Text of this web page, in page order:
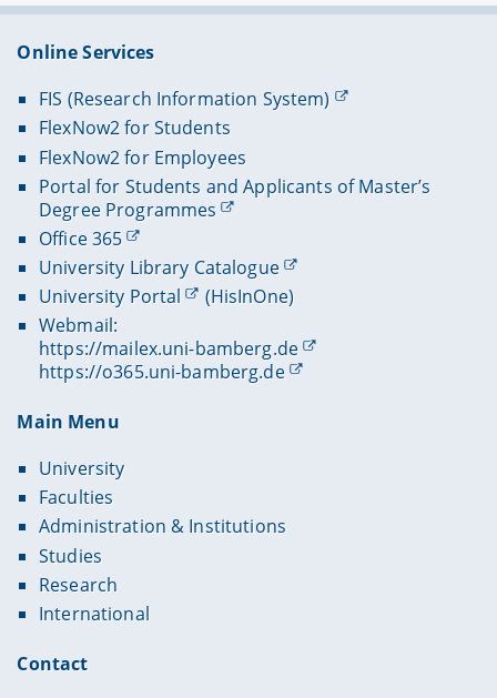
Online Services
FIS (Research Information System)
FlexNow2 for Students
FlexNow2 for Employees
Portal for Students and Applicants of Master’s
Degree Programmes
Office 365
University Library Catalogue
University Portal
(HisInOne)
Webmail:
https://mailex.uni-bamberg.de
https://o365.uni-bamberg.de
Main Menu
University
Faculties
Administration & Institutions
Studies
Research
International
Contact